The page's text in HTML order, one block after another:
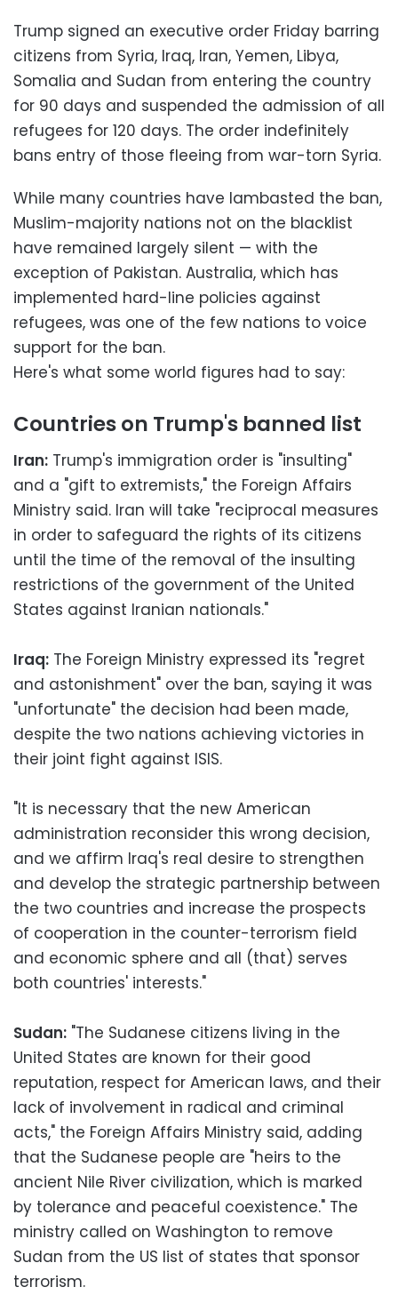
Trump signed an executive order Friday barring
citizens from Syria, Iraq, Iran, Yemen, Libya,
Somalia and Sudan from entering the country
for 90 days and suspended the admission of all
refugees for 120 days. The order indefinitely
bans entry of those fleeing from war-torn Syria.
While many countries have lambasted the ban,
Muslim-majority nations not on the blacklist
have remained largely silent — with the
exception of Pakistan. Australia, which has
implemented hard-line policies against
refugees, was one of the few nations to voice
support for the ban.
Here's what some world figures had to say:
Countries on Trump's banned list
Iran: Trump's immigration order is "insulting"
and a "gift to extremists," the Foreign Affairs
Ministry said. Iran will take "reciprocal measures
in order to safeguard the rights of its citizens
until the time of the removal of the insulting
restrictions of the government of the United
States against Iranian nationals."
Iraq: The Foreign Ministry expressed its "regret
and astonishment" over the ban, saying it was
"unfortunate" the decision had been made,
despite the two nations achieving victories in
their joint fight against ISIS.
"It is necessary that the new American
administration reconsider this wrong decision,
and we affirm Iraq's real desire to strengthen
and develop the strategic partnership between
the two countries and increase the prospects
of cooperation in the counter-terrorism field
and economic sphere and all (that) serves
both countries' interests."
Sudan: "The Sudanese citizens living in the
United States are known for their good
reputation, respect for American laws, and their
lack of involvement in radical and criminal
acts," the Foreign Affairs Ministry said, adding
that the Sudanese people are "heirs to the
ancient Nile River civilization, which is marked
by tolerance and peaceful coexistence." The
ministry called on Washington to remove
Sudan from the US list of states that sponsor
terrorism.